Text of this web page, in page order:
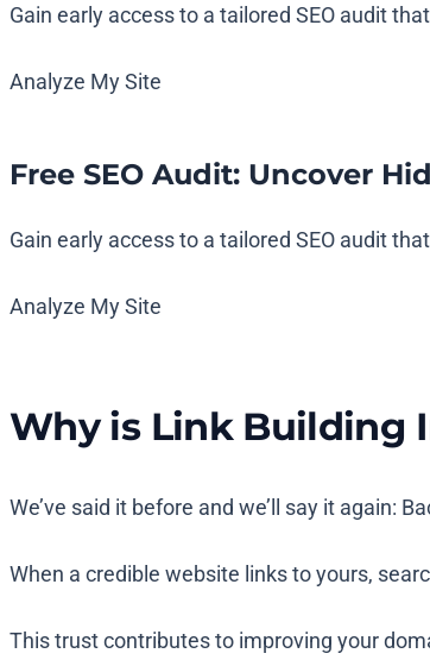
Gain early access to a tailored SEO audit
Analyze My Site
Free SEO Audit: Uncover
Gain early access to a tailored SEO audit
Analyze My Site
Why is Link Building
We’ve said it before and we’ll say it again:
When a credible website links to yours,
This trust contributes to improving your